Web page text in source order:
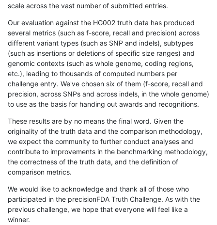
scale across the vast number of submitted entries.
Our evaluation against the HG002 truth data has produced
several metrics (such as f-score, recall and precision) across
different variant types (such as SNP and indels), subtypes
(such as insertions or deletions of specific size ranges) and
genomic contexts (such as whole genome, coding regions,
etc.), leading to thousands of computed numbers per
challenge entry. We've chosen six of them (f-score, recall and
precision, across SNPs and across indels, in the whole genome)
to use as the basis for handing out awards and recognitions.
These results are by no means the final word. Given the
originality of the truth data and the comparison methodology,
we expect the community to further conduct analyses and
contribute to improvements in the benchmarking methodology,
the correctness of the truth data, and the definition of
comparison metrics.
We would like to acknowledge and thank all of those who
participated in the precisionFDA Truth Challenge. As with the
previous challenge, we hope that everyone will feel like a
winner.